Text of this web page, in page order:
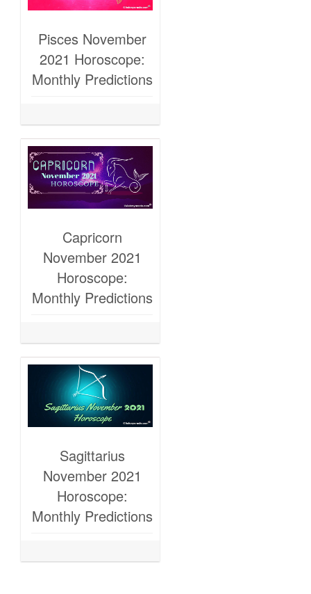
Pisces November
2021 Horoscope:
Monthly Predictions
Capricorn
November 2021
Horoscope:
Monthly Predictions
Sagittarius
November 2021
Horoscope:
Monthly Predictions